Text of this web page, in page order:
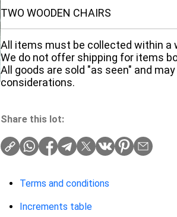
TWO WOODEN CHAIRS
All items must be collected within a
We do not offer shipping for items
All goods are sold "as seen" and
considerations.
Share this lot:
Terms and conditions
Increments table